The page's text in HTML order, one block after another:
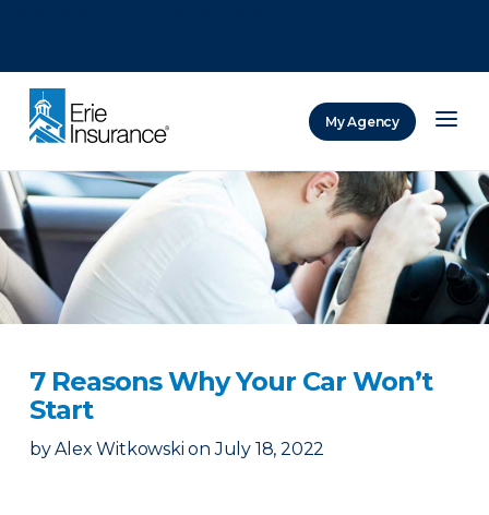
My Agency
7 Reasons Why Your Car Won’t
Start
by Alex Witkowski on July 18, 2022